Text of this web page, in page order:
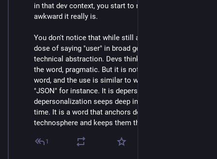
in that dev context, you start to notice how weird and
awkward it really is.
You don't notice that while still addicted to your daily
dose of saying "user" in broad generalization and
technical abstraction. Devs think it is practical to use
the word, pragmatic. But it is not. It is a technical
word, and the use is similar to when a dev says
"JSON" for instance. It is depersonalized, and that
depersonalization seeps deep into the codebase over
time. It is a word that anchors devs in the
technosphere and keeps them there.
1